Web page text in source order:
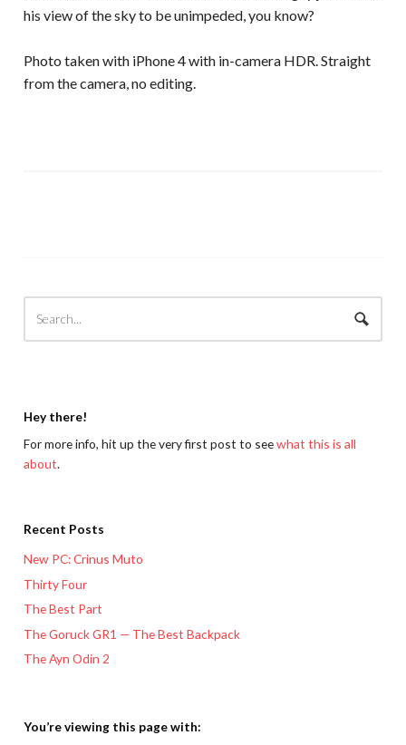
his view of the sky to be unimpeded, you know?
Photo taken with iPhone 4 with in-camera HDR. Straight
from the camera, no editing.
Hey there!
For more info, hit up the very first post to seewhat this is all
about.
Recent Posts
New PC: Crinus Muto
Thirty Four
The Best Part
The Goruck GR1 — The Best Backpack
The Ayn Odin 2
You’re viewing this page with: